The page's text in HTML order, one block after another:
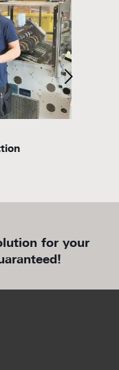
for your